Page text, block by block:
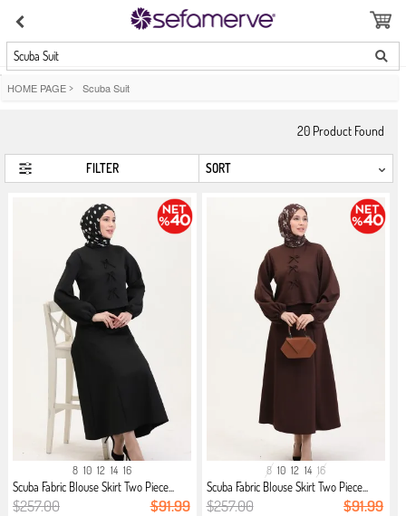
Scuba Suit
HOME PAGE > Scuba Suit
20 Product Found
FILTER
8 10 12 14 16
Scuba Fabric Blouse Skirt Two Piece...
$257.00 $91.99
8 10 12 14 16
Scuba Fabric Blouse Skirt Two Piece...
$257.00 $91.99